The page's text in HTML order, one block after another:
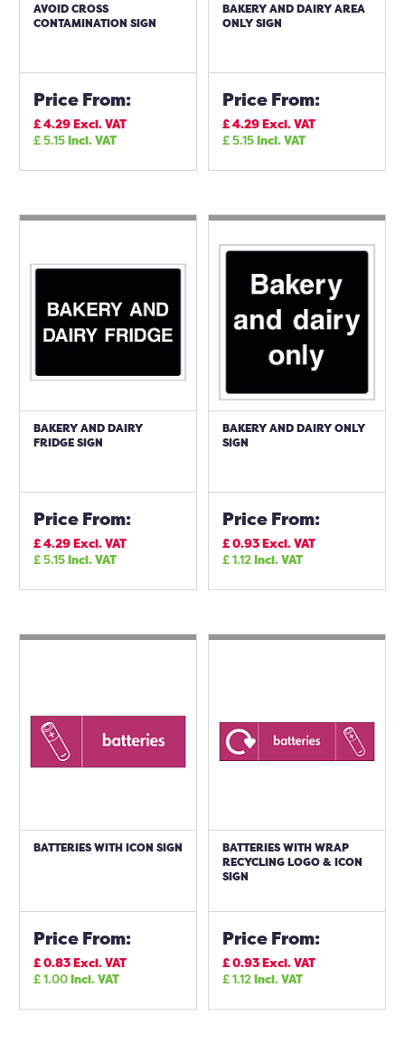
AVOID CROSS
CONTAMINATION SIGN
Price From:
£4.29Excl. VAT
£5.15Incl. VAT
BAKERY AND DAIRY AREA
ONLY SIGN
Price From:
£4.29Excl. VAT
£5.15Incl. VAT
BAKERY AND DAIRY
FRIDGE SIGN
Price From:
£4.29Excl. VAT
£5.15Incl. VAT
BAKERY AND DAIRY ONLY
SIGN
Price From:
£0.93Excl. VAT
£1.12Incl. VAT
BATTERIES WITH ICON SIGN
Price From:
£0.83Excl. VAT
£1.00Incl. VAT
BATTERIES WITH WRAP
RECYCLING LOGO & ICON
SIGN
Price From:
£0.93Excl. VAT
£1.12Incl. VAT